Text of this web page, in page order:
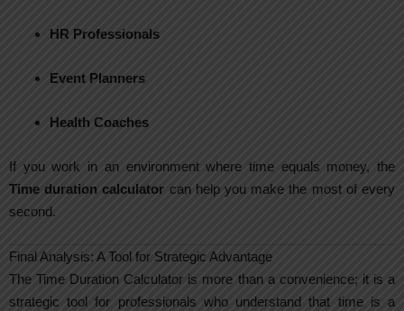
HR Professionals
Event Planners
Health Coaches
If you work in an environment where time equals money, the
Time duration calculator can help you make the most of every
second.
Final Analysis: A Tool for Strategic Advantage
The Time Duration Calculator is more than a convenience; it is a
strategic tool for professionals who understand that time is a